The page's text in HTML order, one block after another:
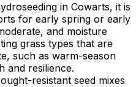
in Cowarts, it is
for early spring or early
and moisture
grass types that are
such as warm-season
and resilience.
resistant seed mixes